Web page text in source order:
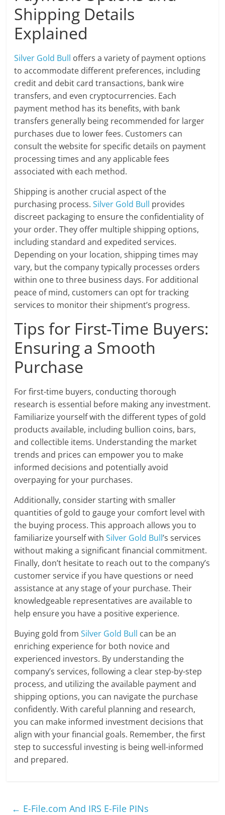
Shipping Details
Explained
Silver Gold Bull offers a variety of payment options
to accommodate different preferences, including
credit and debit card transactions, bank wire
transfers, and even cryptocurrencies. Each
payment method has its benefits, with bank
transfers generally being recommended for larger
purchases due to lower fees. Customers can
consult the website for specific details on payment
processing times and any applicable fees
associated with each method.
Shipping is another crucial aspect of the
purchasing process.Silver Gold Bull provides
discreet packaging to ensure the confidentiality of
your order. They offer multiple shipping options,
including standard and expedited services.
Depending on your location, shipping times may
vary, but the company typically processes orders
within one to three business days. For additional
peace of mind, customers can opt for tracking
services to monitor their shipment’s progress.
Tips for First-Time Buyers:
Ensuring a Smooth
Purchase
For first-time buyers, conducting thorough
research is essential before making any investment.
Familiarize yourself with the different types of gold
products available, including bullion coins, bars,
and collectible items. Understanding the market
trends and prices can empower you to make
informed decisions and potentially avoid
overpaying for your purchases.
Additionally, consider starting with smaller
quantities of gold to gauge your comfort level with
the buying process. This approach allows you to
familiarize yourself withSilver Gold Bull’s services
without making a significant financial commitment.
Finally, don’t hesitate to reach out to the company’s
customer service if you have questions or need
assistance at any stage of your purchase. Their
knowledgeable representatives are available to
help ensure you have a positive experience.
Buying gold fromSilver Gold Bull can be an
enriching experience for both novice and
experienced investors. By understanding the
company’s services, following a clear step-by-step
process, and utilizing the available payment and
shipping options, you can navigate the purchase
confidently. With careful planning and research,
you can make informed investment decisions that
align with your financial goals. Remember, the first
step to successful investing is being well-informed
and prepared.
← E-File.com And IRS E-File PINs